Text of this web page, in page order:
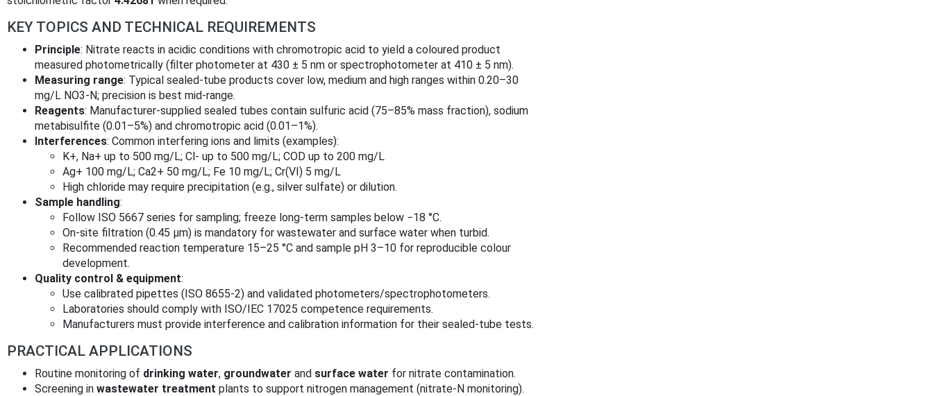
KEY TOPICS AND TECHNICAL REQUIREMENTS
Principle: Nitrate reacts in acidic conditions with chromotropic acid to yield a coloured product
measured photometrically (filter photometer at 430 ± 5 nm or spectrophotometer at 410 ± 5 nm).
Measuring range: Typical sealed-tube products cover low, medium and high ranges within 0.20–30
mg/L NO3‑N; precision is best mid-range.
Reagents: Manufacturer-supplied sealed tubes contain sulfuric acid (75–85% mass fraction), sodium
metabisulfite (0.01–5%) and chromotropic acid (0.01–1%).
Interferences: Common interfering ions and limits (examples):
K+, Na+ up to 500 mg/L; Cl‑ up to 500 mg/L; COD up to 200 mg/L
Ag+ 100 mg/L; Ca2+ 50 mg/L; Fe 10 mg/L; Cr(VI) 5 mg/L
High chloride may require precipitation (e.g., silver sulfate) or dilution.
Sample handling:
Follow ISO 5667 series for sampling; freeze long‑term samples below −18 °C.
On-site filtration (0.45 µm) is mandatory for wastewater and surface water when turbid.
Recommended reaction temperature 15–25 °C and sample pH 3–10 for reproducible colour
development.
Quality control & equipment:
Use calibrated pipettes (ISO 8655-2) and validated photometers/spectrophotometers.
Laboratories should comply with ISO/IEC 17025 competence requirements.
Manufacturers must provide interference and calibration information for their sealed-tube tests.
PRACTICAL APPLICATIONS
Routine monitoring of drinking water, groundwater and surface water for nitrate contamination.
Screening in wastewater treatment plants to support nitrogen management (nitrate‑N monitoring).